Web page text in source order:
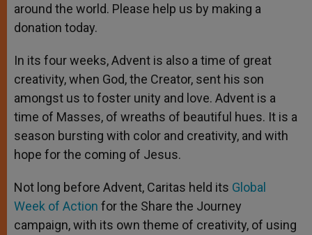
around the world. Please help us by making a
donation today.
In its four weeks, Advent is also a time of great
creativity, when God, the Creator, sent his son
amongst us to foster unity and love. Advent is a
time of Masses, of wreaths of beautiful hues. It is a
season bursting with color and creativity, and with
hope for the coming of Jesus.
Not long before Advent, Caritas held its Global
Week of Action for the Share the Journey
campaign, with its own theme of creativity, of using